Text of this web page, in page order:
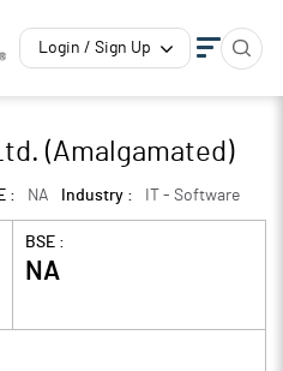
Login / Sign Up
(Amalgamated)
: NA Industry : IT - Software
BSE :
NA